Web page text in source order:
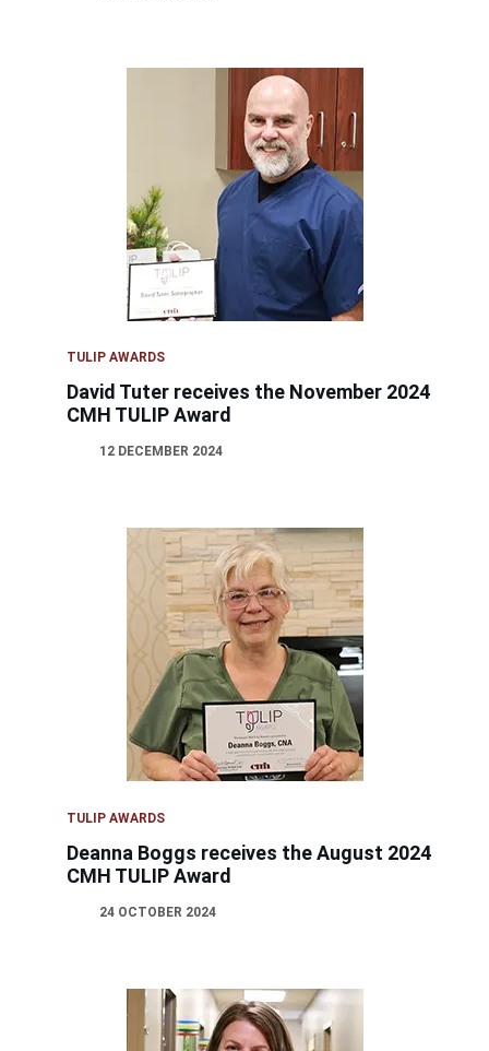
TULIP AWARDS
David Tuter receives the November 2024
CMH TULIP Award
12 DECEMBER 2024
TULIP AWARDS
Deanna Boggs receives the August 2024
CMH TULIP Award
24 OCTOBER 2024